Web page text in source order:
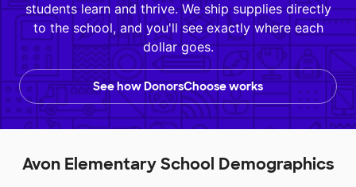
students learn and thrive. We ship supplies directly
to the school, and you'll see exactly where each
dollar goes.
See how DonorsChoose works
Avon Elementary School Demographics